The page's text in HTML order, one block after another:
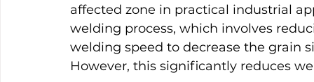
affected zone in practical industrial
welding process, which involves
welding speed to decrease the grain
However, this significantly reduces